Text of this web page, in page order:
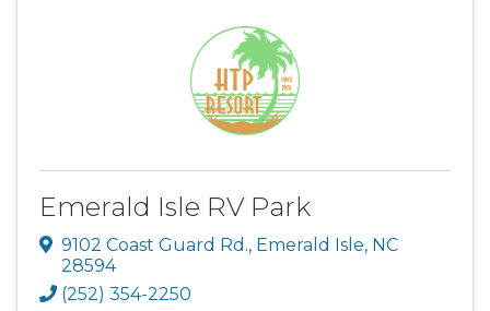
Emerald Isle RV Park
9102 Coast Guard Rd., Emerald Isle, NC
28594
(252) 354-2250